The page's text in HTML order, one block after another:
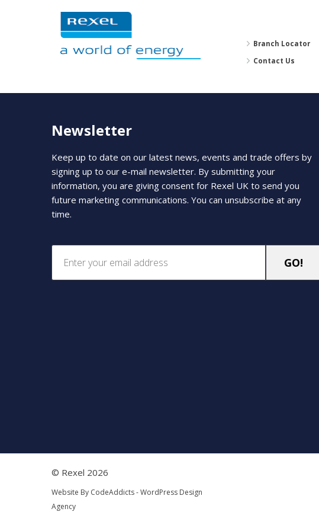
Branch Locator
Contact Us
Newsletter
Keep up to date on our latest news, events and trade offers by
signing up to our e-mail newsletter. By submitting your
information, you are giving consent for Rexel UK to send you
future marketing communications. You can unsubscribe at any
time.
© Rexel 2026
Website By CodeAddicts - WordPress Design
Agency